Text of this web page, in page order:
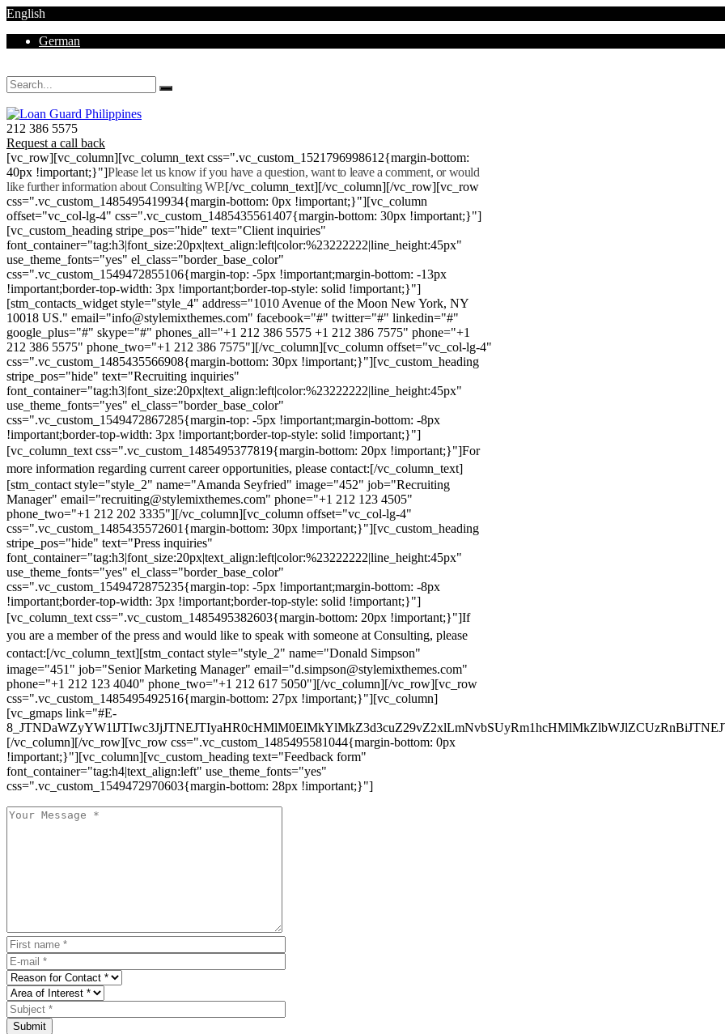
English
German
212 386 5575
Request a call back
[vc_row][vc_column][vc_column_text css=".vc_custom_1521796998612{margin-bottom:
40px !important;}"]Please let us know if you have a question, want to leave a comment, or would
like further information about Consulting WP.[/vc_column_text][/vc_column][/vc_row][vc_row
css=".vc_custom_1485495419934{margin-bottom: 0px !important;}"][vc_column
offset="vc_col-lg-4" css=".vc_custom_1485435561407{margin-bottom: 30px !important;}"]
[vc_custom_heading stripe_pos="hide" text="Client inquiries"
font_container="tag:h3|font_size:20px|text_align:left|color:%23222222|line_height:45px"
use_theme_fonts="yes" el_class="border_base_color"
css=".vc_custom_1549472855106{margin-top: -5px !important;margin-bottom: -13px
!important;border-top-width: 3px !important;border-top-style: solid !important;}"]
[stm_contacts_widget style="style_4" address="1010 Avenue of the Moon New York, NY
10018 US." email="info@stylemixthemes.com" facebook="#" twitter="#" linkedin="#"
google_plus="#" skype="#" phones_all="+1 212 386 5575 +1 212 386 7575" phone="+1
212 386 5575" phone_two="+1 212 386 7575"][/vc_column][vc_column offset="vc_col-lg-4"
css=".vc_custom_1485435566908{margin-bottom: 30px !important;}"][vc_custom_heading
stripe_pos="hide" text="Recruiting inquiries"
font_container="tag:h3|font_size:20px|text_align:left|color:%23222222|line_height:45px"
use_theme_fonts="yes" el_class="border_base_color"
css=".vc_custom_1549472867285{margin-top: -5px !important;margin-bottom: -8px
!important;border-top-width: 3px !important;border-top-style: solid !important;}"]
[vc_column_text css=".vc_custom_1485495377819{margin-bottom: 20px !important;}"]For
more information regarding current career opportunities, please contact:[/vc_column_text]
[stm_contact style="style_2" name="Amanda Seyfried" image="452" job="Recruiting
Manager" email="recruiting@stylemixthemes.com" phone="+1 212 123 4505"
phone_two="+1 212 202 3335"][/vc_column][vc_column offset="vc_col-lg-4"
css=".vc_custom_1485435572601{margin-bottom: 30px !important;}"][vc_custom_heading
stripe_pos="hide" text="Press inquiries"
font_container="tag:h3|font_size:20px|text_align:left|color:%23222222|line_height:45px"
use_theme_fonts="yes" el_class="border_base_color"
css=".vc_custom_1549472875235{margin-top: -5px !important;margin-bottom: -8px
!important;border-top-width: 3px !important;border-top-style: solid !important;}"]
[vc_column_text css=".vc_custom_1485495382603{margin-bottom: 20px !important;}"]If
you are a member of the press and would like to speak with someone at Consulting, please
contact:[/vc_column_text][stm_contact style="style_2" name="Donald Simpson"
image="451" job="Senior Marketing Manager" email="d.simpson@stylemixthemes.com"
phone="+1 212 123 4040" phone_two="+1 212 617 5050"][/vc_column][/vc_row][vc_row
css=".vc_custom_1485495492516{margin-bottom: 27px !important;}"][vc_column]
[vc_gmaps link="#E-
[/vc_column][/vc_row][vc_row css=".vc_custom_1485495581044{margin-bottom: 0px
!important;}"][vc_column][vc_custom_heading text="Feedback form"
font_container="tag:h4|text_align:left" use_theme_fonts="yes"
css=".vc_custom_1549472970603{margin-bottom: 28px !important;}"]
Submit